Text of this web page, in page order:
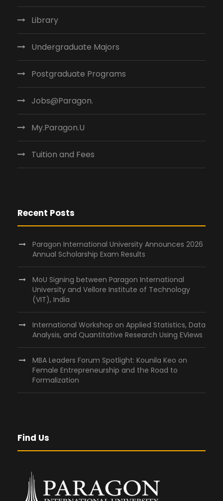
Library
Undergraduate Majors
Postgraduate Programs
Jobs@Paragon.
My.Paragon.U
Tuition and Fees
Recent Posts
Paragon International University Announces 2026
Annual Scholarship Exam Results
MoU Signing between Paragon International
University and Vellore Institute of Technology
(VIT), India
International Workshop on Applied Statistics, Data
Analysis, and Quantitative Research Using EViews
MBA Leaders Forum Spotlight: Kounila Keo on
Female Entrepreneurship and the Road to
Formalization
Find Us